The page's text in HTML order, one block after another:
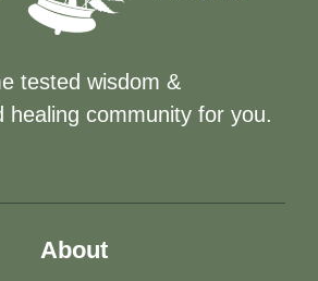
tested wisdom &
healing community for you.
About